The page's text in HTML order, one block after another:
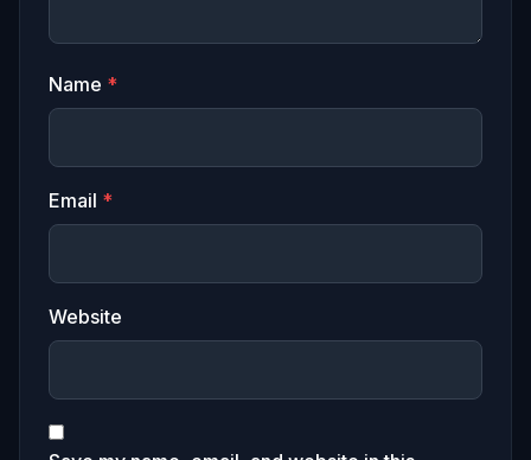
Name *
Email *
Website